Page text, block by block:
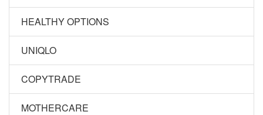
HEALTHY OPTIONS
UNIQLO
COPYTRADE
MOTHERCARE